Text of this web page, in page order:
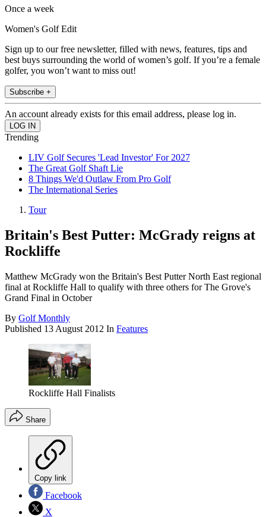
Once a week
Women's Golf Edit
Sign up to our free newsletter, filled with news, features, tips and
best buys surrounding the world of women’s golf. If you’re a female
golfer, you won’t want to miss out!
Subscribe +
An account already exists for this email address, please log in.
Trending
LIV Golf Secures 'Lead Investor' For 2027
The Great Golf Shaft Lie
8 Things We'd Outlaw From Pro Golf
The International Series
Tour
Britain's Best Putter: McGrady reigns at
Rockliffe
Matthew McGrady won the Britain's Best Putter North East regional
final at Rockliffe Hall to qualify with three others for The Grove's
Grand Final in October
By Golf Monthly
Published 13 August 2012 In Features
Rockliffe Hall Finalists
Share
Copy link
Facebook
X